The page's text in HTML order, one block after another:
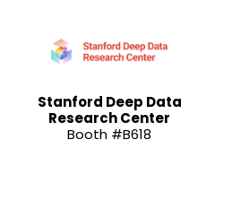
Stanford Deep Data
Research Center
Booth #B618